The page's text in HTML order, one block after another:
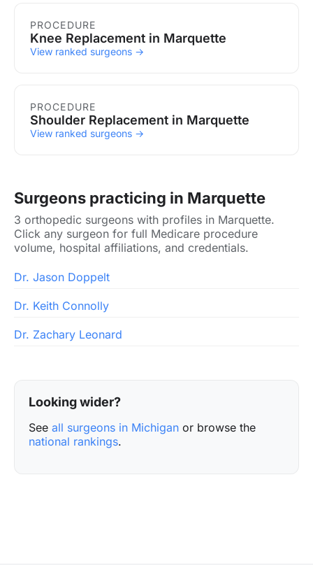
PROCEDURE
Knee Replacement in Marquette
View ranked surgeons →
PROCEDURE
Shoulder Replacement in Marquette
View ranked surgeons →
Surgeons practicing in Marquette
3 orthopedic surgeons with profiles in Marquette.
Click any surgeon for full Medicare procedure
volume, hospital affiliations, and credentials.
Dr. Jason Doppelt
Dr. Keith Connolly
Dr. Zachary Leonard
Looking wider?
See all surgeons in Michigan or browse the
national rankings.